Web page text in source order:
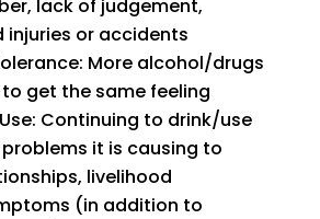
lack of judgement,
injuries or accidents
More alcohol/drugs
get the same feeling
Continuing to drink/use
it is causing to
livelihood
(in addition to